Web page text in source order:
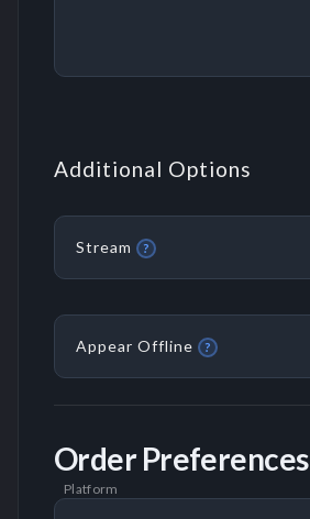
Additional Options
Stream ?
Appear Offline ?
Order Preferences
Platform